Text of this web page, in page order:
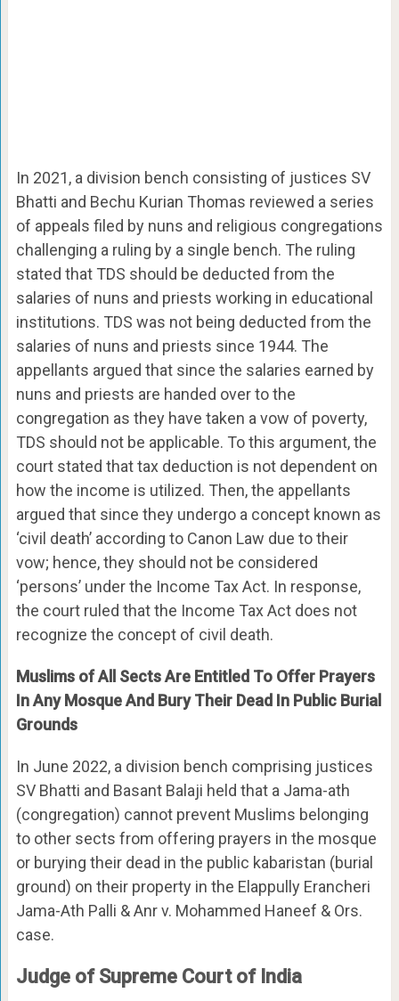
In 2021, a division bench consisting of justices SV
Bhatti and Bechu Kurian Thomas reviewed a series
of appeals filed by nuns and religious congregations
challenging a ruling by a single bench. The ruling
stated that TDS should be deducted from the
salaries of nuns and priests working in educational
institutions. TDS was not being deducted from the
salaries of nuns and priests since 1944. The
appellants argued that since the salaries earned by
nuns and priests are handed over to the
congregation as they have taken a vow of poverty,
TDS should not be applicable. To this argument, the
court stated that tax deduction is not dependent on
how the income is utilized. Then, the appellants
argued that since they undergo a concept known as
‘civil death’ according to Canon Law due to their
vow; hence, they should not be considered
‘persons’ under the Income Tax Act. In response,
the court ruled that the Income Tax Act does not
recognize the concept of civil death.
Muslims of All Sects Are Entitled To Offer Prayers
In Any Mosque And Bury Their Dead In Public Burial
Grounds
In June 2022, a division bench comprising justices
SV Bhatti and Basant Balaji held that a Jama-ath
(congregation) cannot prevent Muslims belonging
to other sects from offering prayers in the mosque
or burying their dead in the public kabaristan (burial
ground) on their property in the Elappully Erancheri
Jama-Ath Palli & Anr v. Mohammed Haneef & Ors.
case.
Judge of Supreme Court of India